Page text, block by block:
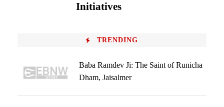
Initiatives
TRENDING
Baba Ramdev Ji: The Saint of Runicha
Dham, Jaisalmer